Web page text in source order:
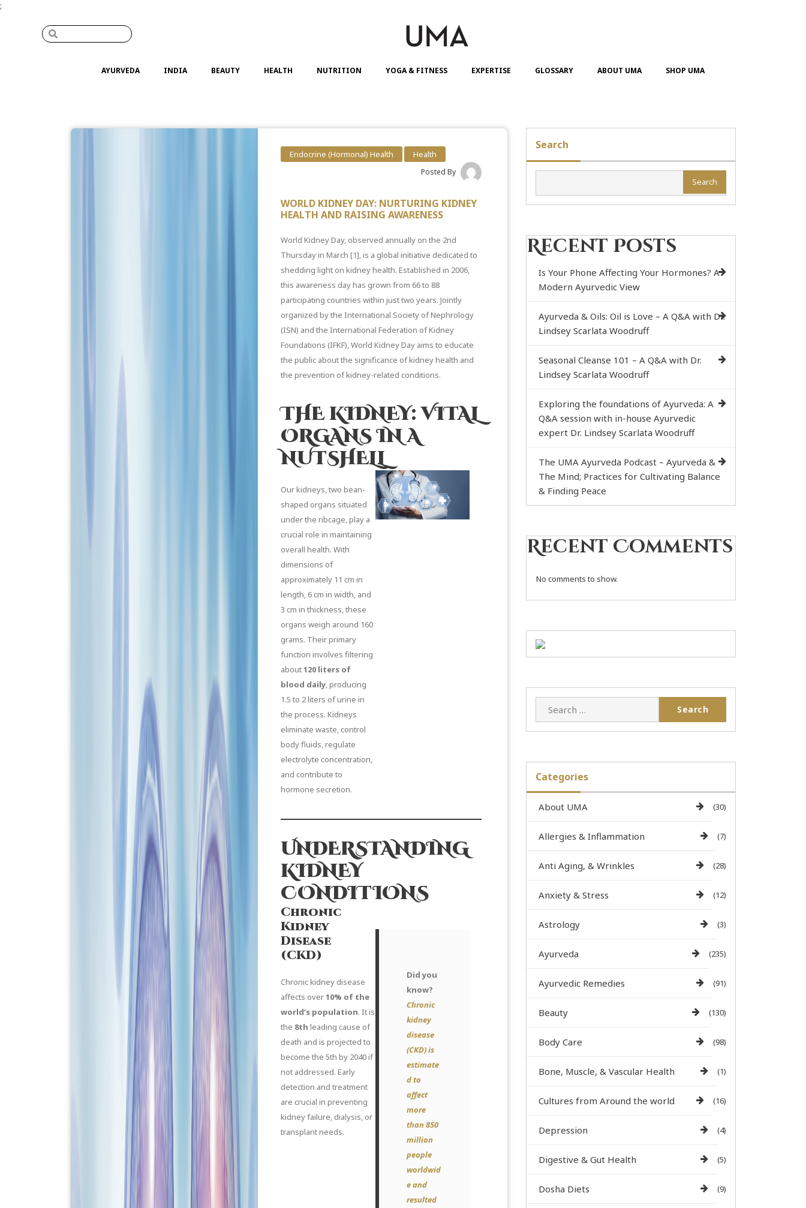
;
AYURVEDA INDIA BEAUTY HEALTH NUTRITION YOGA & FITNESS EXPERTISE GLOSSARY ABOUT UMA SHOP UMA
Endocrine (Hormonal) Health Health
Posted By
WORLD KIDNEY DAY: NURTURING KIDNEY
HEALTH AND RAISING AWARENESS
World Kidney Day, observed annually on the 2nd
Thursday in March [1], is a global initiative dedicated to
shedding light on kidney health. Established in 2006,
this awareness day has grown from 66 to 88
participating countries within just two years. Jointly
organized by the International Society of Nephrology
(ISN) and the International Federation of Kidney
Foundations (IFKF), World Kidney Day aims to educate
the public about the significance of kidney health and
the prevention of kidney-related conditions.
THE KIDNEY: VITAL
ORGANS IN A
NUTSHELL
Our kidneys, two bean-
shaped organs situated
under the ribcage, play a
crucial role in maintaining
overall health. With
dimensions of
approximately 11 cm in
length, 6 cm in width, and
3 cm in thickness, these
organs weigh around 160
grams. Their primary
function involves filtering
about120 liters of
blood daily, producing
1.5 to 2 liters of urine in
the process. Kidneys
eliminate waste, control
body fluids, regulate
electrolyte concentration,
and contribute to
hormone secretion.
UNDERSTANDING
KIDNEY
CONDITIONS
Chronic
Kidney
Disease
(CKD)
Chronic kidney disease
affects over10% of the
world’s population. It is
the 8th leading cause of
death and is projected to
become the 5th by 2040 if
not addressed. Early
detection and treatment
are crucial in preventing
kidney failure, dialysis, or
transplant needs.
Did you
know?
Chronic
kidney
disease
(CKD) is
estimate
d to
affect
more
than 850
million
people
worldwid
e and
resulted
Search
Search
Recent Posts
Is Your Phone Affecting Your Hormones? A
Modern Ayurvedic View
Ayurveda & Oils: Oil is Love – A Q&A with Dr.
Lindsey Scarlata Woodruff
Seasonal Cleanse 101 – A Q&A with Dr.
Lindsey Scarlata Woodruff
Exploring the foundations of Ayurveda: A
Q&A session with in-house Ayurvedic
expert Dr. Lindsey Scarlata Woodruff
The UMA Ayurveda Podcast – Ayurveda &
The Mind; Practices for Cultivating Balance
& Finding Peace
Recent Comments
No comments to show.
Categories
About UMA (30)
Allergies & Inflammation (7)
Anti Aging, & Wrinkles (28)
Anxiety & Stress (12)
Astrology (3)
Ayurveda (235)
Ayurvedic Remedies (91)
Beauty (130)
Body Care (98)
Bone, Muscle, & Vascular Health (1)
Cultures from Around the world (16)
Depression (4)
Digestive & Gut Health (5)
Dosha Diets (9)